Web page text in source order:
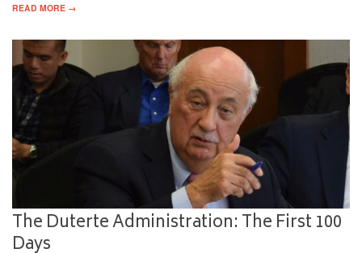
READ MORE →
The Duterte Administration: The First 100
Days